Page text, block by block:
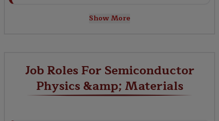
Show More
Job Roles For Semiconductor
Physics &amp; Materials